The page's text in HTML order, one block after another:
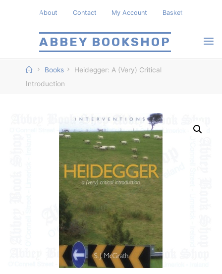
ABBEY BOOKSHOP
About Contact My Account Basket
HomeBooks
Heidegger: A (Very) Critical
Introduction